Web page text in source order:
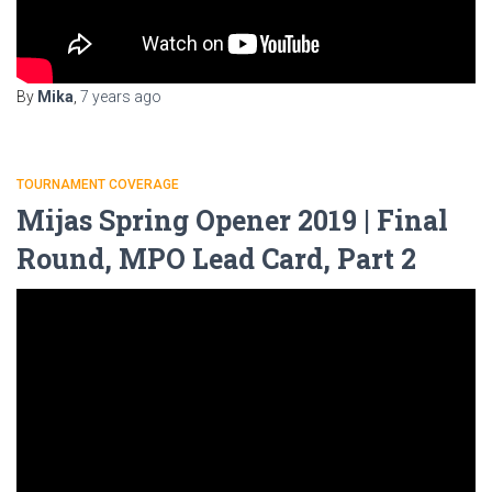
By Mika 7 years ago
TOURNAMENT COVERAGE
Mijas Spring Opener 2019 | Final
Round, MPO Lead Card, Part 2